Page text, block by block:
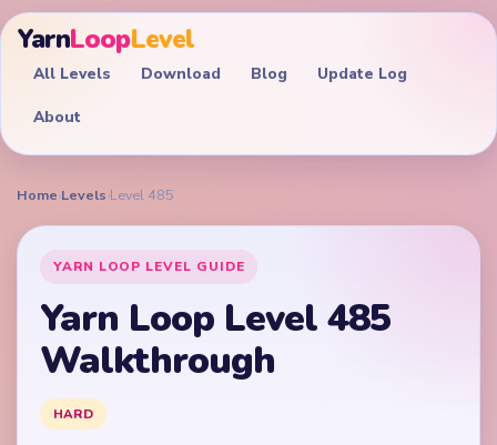
YarnLoopLevel
All Levels Download Blog Update Log
About
Home›Levels›Level 485
YARN LOOP LEVEL GUIDE
Yarn Loop Level 485
Walkthrough
HARD